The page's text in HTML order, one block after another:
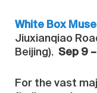
White Box
Jiuxianqiao
Beijing). Sep 9
For the vast